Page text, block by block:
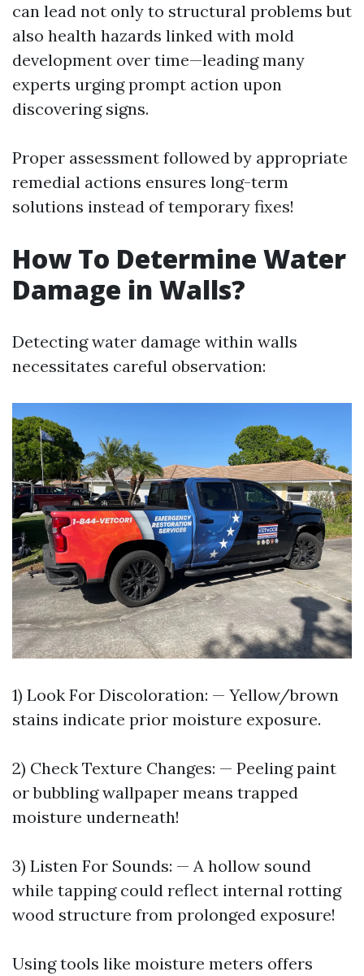
can lead not only to structural problems but
also health hazards linked with mold
development over time—leading many
experts urging prompt action upon
discovering signs.
Proper assessment followed by appropriate
remedial actions ensures long-term
solutions instead of temporary fixes!
How To Determine Water
Damage in Walls?
Detecting water damage within walls
necessitates careful observation:
1) Look For Discoloration: — Yellow/brown
stains indicate prior moisture exposure.
2) Check Texture Changes: — Peeling paint
or bubbling wallpaper means trapped
moisture underneath!
3) Listen For Sounds: — A hollow sound
while tapping could reflect internal rotting
wood structure from prolonged exposure!
Using tools like moisture meters offers